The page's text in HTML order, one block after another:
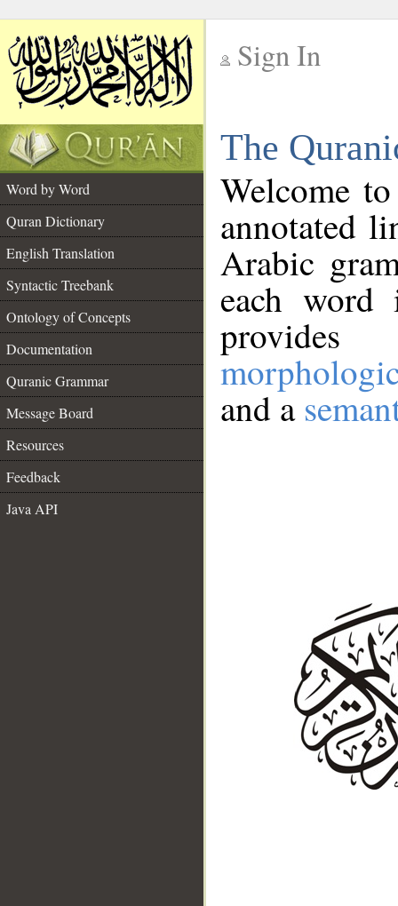
Sign In
The
Word by Word
Quran Dictionary
English Translation
Syntactic Treebank
Ontology of Concepts
Documentation
Quranic Grammar
Message Board
Resources
Feedback
Java API
Welcome
annotated
Arabic
each
and a